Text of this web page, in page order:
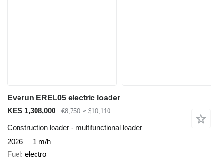
Everun EREL05 electric loader
KES 1,308,000
€8,750 ≈ $10,110
Construction loader - multifunctional loader
2026
1 m/h
Fuel electro